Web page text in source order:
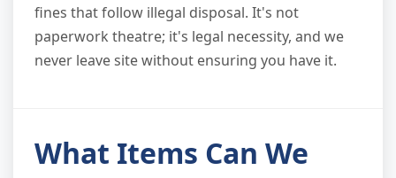
fines that follow illegal disposal. It's not
paperwork theatre; it's legal necessity, and we
never leave site without ensuring you have it.
What Items Can We